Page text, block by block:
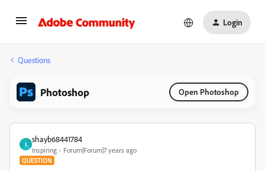
Login
Questions
Photoshop Open Photoshop
S
shayb68441784
Inspiring Forum|Forum|7 years ago
QUESTION